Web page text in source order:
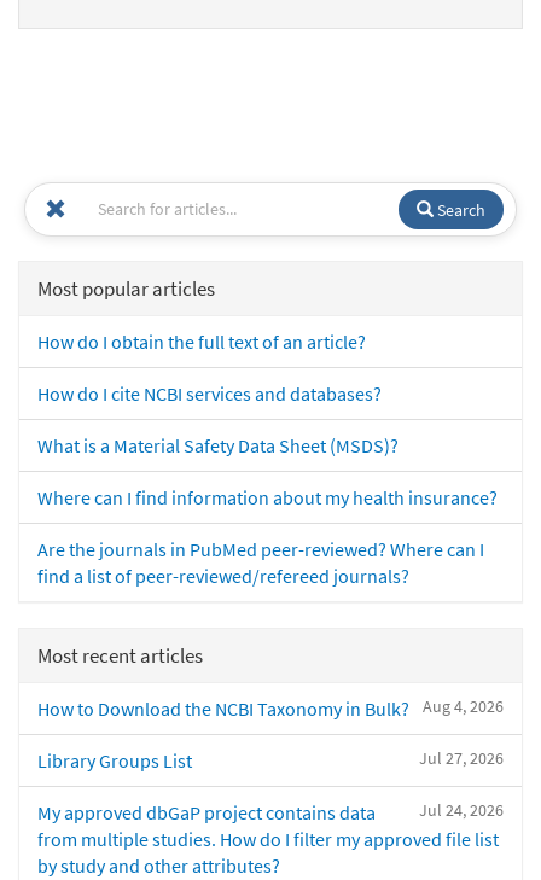
Search
Most popular articles
How do I obtain the full text of an article?
How do I cite NCBI services and databases?
What is a Material Safety Data Sheet (MSDS)?
Where can I find information about my health insurance?
Are the journals in PubMed peer-reviewed? Where can I
find a list of peer-reviewed/refereed journals?
Most recent articles
Aug 4, 2026
How to Download the NCBI Taxonomy in Bulk?
Jul 27, 2026
Library Groups List
Jul 24, 2026
My approved dbGaP project contains data
from multiple studies. How do I filter my approved file list
by study and other attributes?